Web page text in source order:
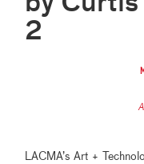
2
LACMA’s Art +